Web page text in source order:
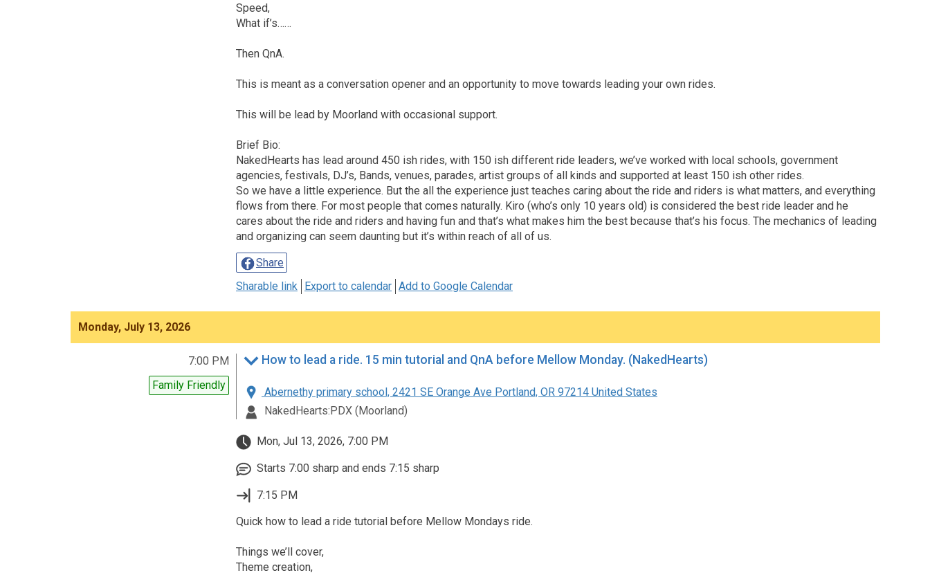
Speed,
What if’s……
Then QnA.
This is meant as a conversation opener and an opportunity to move towards leading your own rides.
This will be lead by Moorland with occasional support.
Brief Bio:
NakedHearts has lead around 450 ish rides, with 150 ish different ride leaders, we’ve worked with local schools, government
agencies, festivals, DJ’s, Bands, venues, parades, artist groups of all kinds and supported at least 150 ish other rides.
So we have a little experience. But the all the experience just teaches caring about the ride and riders is what matters, and everything
flows from there. For most people that comes naturally. Kiro (who’s only 10 years old) is considered the best ride leader and he
cares about the ride and riders and having fun and that’s what makes him the best because that’s his focus. The mechanics of leading
and organizing can seem daunting but it’s within reach of all of us.
Share
Sharable link
Export to calendar Add to Google Calendar
Monday, July 13, 2026
7:00 PM
Family Friendly
How to lead a ride. 15 min tutorial and QnA before Mellow Monday. (NakedHearts)
Abernethy primary school, 2421 SE Orange Ave Portland, OR 97214 United States
NakedHearts:PDX (Moorland)
Mon, Jul 13, 2026, 7:00 PM
Starts 7:00 sharp and ends 7:15 sharp
7:15 PM
Quick how to lead a ride tutorial before Mellow Mondays ride.
Things we’ll cover,
Theme creation,